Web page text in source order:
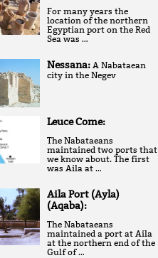
For many years the
location of the northern
Egyptian port on the Red
Sea was …
Nessana: A Nabataean
city in the Negev
Leuce Come:
The Nabataeans
maintained two ports that
we know about. The first
was Aila at …
Aila Port (Ayla)
(Aqaba):
The Nabataeans
maintained a port at Aila
at the northern end of the
Gulf of …